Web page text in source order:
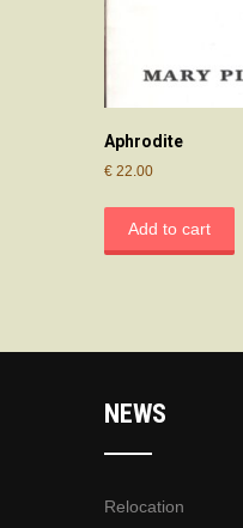
Aphrodite
€ 22.00
Add to cart
NEWS
Relocation